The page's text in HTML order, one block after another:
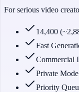
For serious video
14,400
Fast
Commercial
Private Mode
Priority